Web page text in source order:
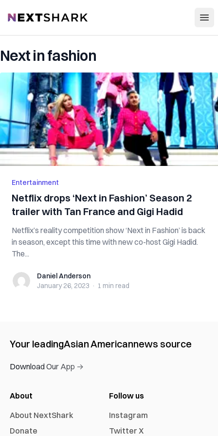
NextShark
Next in fashion
Entertainment
Netflix drops ‘Next in Fashion’ Season 2
trailer with Tan France and Gigi Hadid
Netflix’s reality competition show ‘Next in Fashion’ is back
in season, except this time with new co-host Gigi Hadid.
The...
Daniel Anderson
Daniel Anderson
January 26, 2023 · 1 min read
Your leadingAsian Americannews source
Download Our App →
About
About NextShark
Donate
Follow us
Instagram
Twitter X